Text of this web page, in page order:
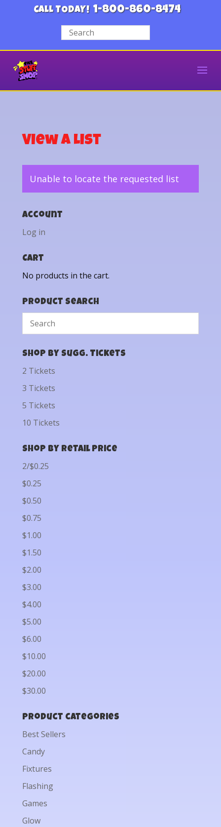
CALL TODAY! 1-800-860-8474
View a List
Unable to locate the requested list
Account
Log in
Cart
No products in the cart.
Product Search
Shop by Sugg. Tickets
2 Tickets
3 Tickets
5 Tickets
10 Tickets
Shop by Retail Price
2/$0.25
$0.25
$0.50
$0.75
$1.00
$1.50
$2.00
$3.00
$4.00
$5.00
$6.00
$10.00
$20.00
$30.00
Product categories
Best Sellers
Candy
Fixtures
Flashing
Games
Glow